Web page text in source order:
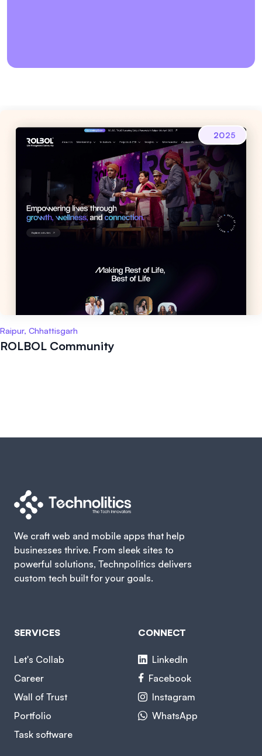
2025
Raipur, Chhattisgarh
ROLBOL Community
We craft web and mobile apps that help
businesses thrive. From sleek sites to
powerful solutions, Technpolitics delivers
custom tech built for your goals.
SERVICES
Let's Collab
Career
Wall of Trust
Portfolio
Task software
CONNECT
LinkedIn
Facebook
Instagram
WhatsApp